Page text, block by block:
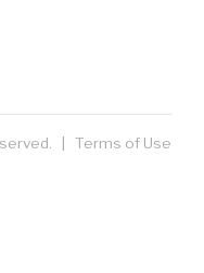
| Terms of Use